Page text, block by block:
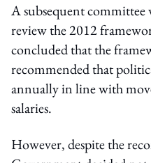
A subsequent
review the 2012
concluded that the
recommended that
annually in line with
salaries.
However, despite the